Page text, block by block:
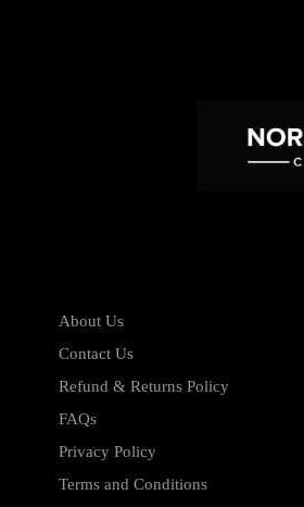
About Us
Contact Us
Refund & Returns Policy
FAQs
Privacy Policy
Terms and Conditions